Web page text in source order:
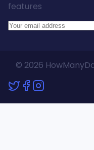
features
© 2026